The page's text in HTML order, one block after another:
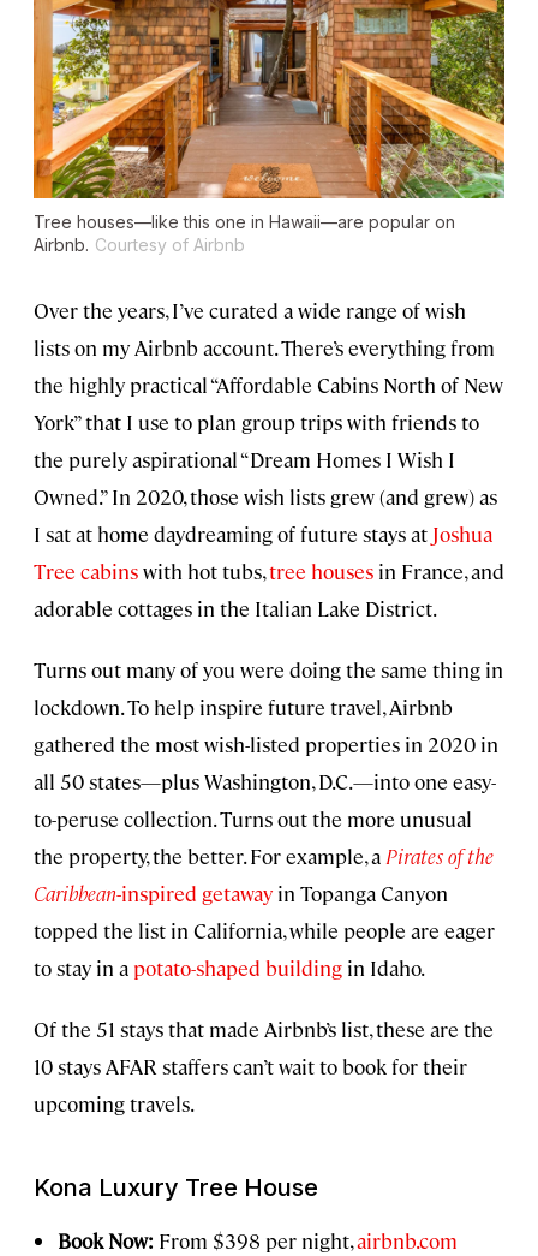
Tree houses—like this one in Hawaii—are popular on
Airbnb. Courtesy of Airbnb
Over the years, I’ve curated a wide range of wish
lists on my Airbnb account. There’s everything from
the highly practical “Affordable Cabins North of New
York” that I use to plan group trips with friends to
the purely aspirational “Dream Homes I Wish I
Owned.” In 2020, those wish lists grew (and grew) as
I sat at home daydreaming of future stays at Joshua
Tree cabinswith hot tubs,tree houses in France, and
adorable cottages in the Italian Lake District.
Turns out many of you were doing the same thing in
lockdown. To help inspire future travel, Airbnb
gathered the most wish-listed properties in 2020 in
all 50 states—plus Washington, D.C.—into one easy-
to-peruse collection. Turns out the more unusual
the property, the better. For example, a Pirates of the
Caribbean-inspired getaway in Topanga Canyon
topped the list in California, while people are eager
to stay in a potato-shaped building in Idaho.
Of the 51 stays that made Airbnb’s list, these are the
10 stays AFAR staffers can’t wait to book for their
upcoming travels.
Kona Luxury Tree House
Book Now: From $398 per night,airbnb.com